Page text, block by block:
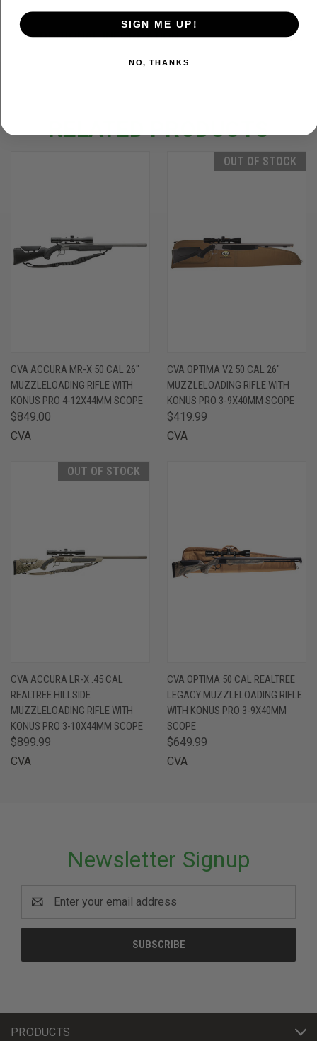
ADDITIONAL INFORMATION
RELATED PRODUCTS
CVA ACCURA MR-X 50 CAL 26"
MUZZLELOADING RIFLE WITH
KONUS PRO 4-12X44MM SCOPE
$849.00
CVA
OUT OF STOCK
CVA OPTIMA V2 50 CAL 26"
MUZZLELOADING RIFLE WITH
KONUS PRO 3-9X40MM SCOPE
$419.99
CVA
OUT OF STOCK
CVA ACCURA LR-X .45 CAL
REALTREE HILLSIDE
MUZZLELOADING RIFLE WITH
KONUS PRO 3-10X44MM SCOPE
$899.99
CVA
CVA OPTIMA 50 CAL REALTREE
LEGACY MUZZLELOADING RIFLE
WITH KONUS PRO 3-9X40MM
SCOPE
$649.99
CVA
Newsletter Signup
Address
PRODUCTS
SIGN ME UP!
NO, THANKS